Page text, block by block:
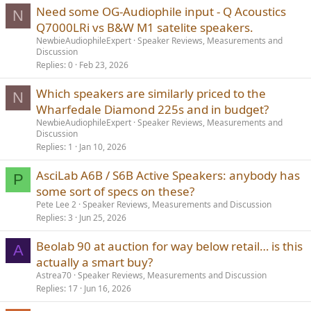
N
Need some OG-Audiophile input - Q Acoustics
Q7000LRi vs B&W M1 satelite speakers.
NewbieAudiophileExpert Speaker Reviews, Measurements and
Discussion
Replies 0 Feb 23, 2026
N
Which speakers are similarly priced to the
Wharfedale Diamond 225s and in budget?
NewbieAudiophileExpert Speaker Reviews, Measurements and
Discussion
Replies 1 Jan 10, 2026
P
AsciLab A6B / S6B Active Speakers: anybody has
some sort of specs on these?
Pete Lee 2 Speaker Reviews, Measurements and Discussion
Replies 3 Jun 25, 2026
A
Beolab 90 at auction for way below retail… is this
actually a smart buy?
Astrea70 Speaker Reviews, Measurements and Discussion
Replies 17 Jun 16, 2026